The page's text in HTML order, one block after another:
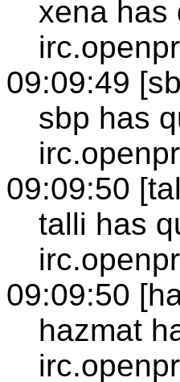
xena has
09:09:49
sbp has
09:09:50
talli has
09:09:50
hazmat